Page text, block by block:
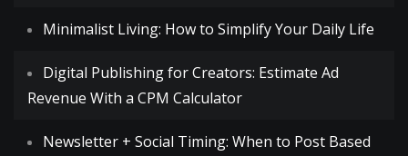
Minimalist Living: How to Simplify Your Daily Life
Digital Publishing for Creators: Estimate Ad
Revenue With a CPM Calculator
Newsletter + Social Timing: When to Post Based